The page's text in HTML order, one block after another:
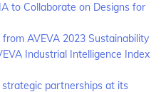
to Collaborate on Designs for
AVEVA 2023 Sustainability
Industrial Intelligence Index
partnerships at its